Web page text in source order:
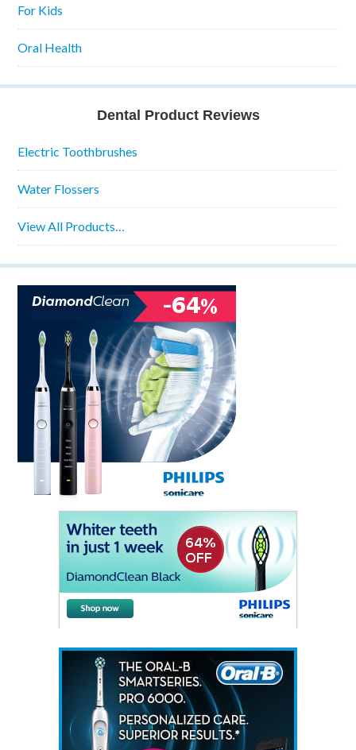
For Kids
Oral Health
Dental Product Reviews
Electric Toothbrushes
Water Flossers
View All Products…